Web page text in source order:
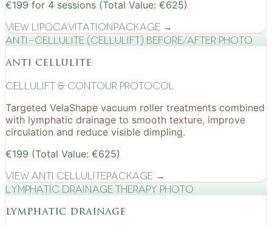
€199 for 4 sessions (Total Value: €625)
View LipocavitationPackage →
Anti-cellulite (CelluLift) before/after photo
anti cellulite
cellulift & contour protocol
Targeted VelaShape vacuum roller treatments combined
with lymphatic drainage to smooth texture, improve
circulation and reduce visible dimpling.
€199 (Total Value: €625)
View Anti CellulitePackage →
Lymphatic drainage therapy photo
lymphatic drainage